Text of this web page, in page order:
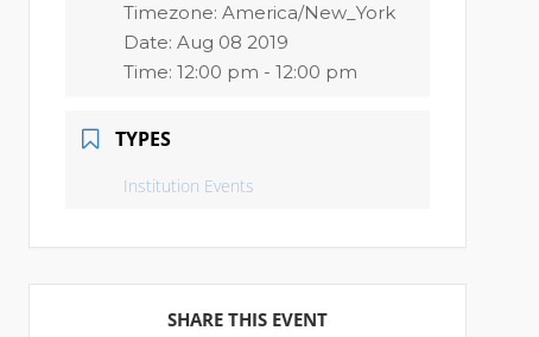
Timezone:America/New_York
Date:Aug 08 2019
Time:12:00 pm - 12:00 pm
TYPES
Institution Events
SHARE THIS EVENT